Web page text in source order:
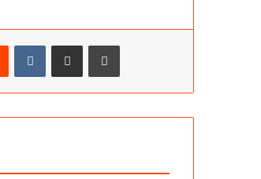
Reddit VKontakteShare via Email Print